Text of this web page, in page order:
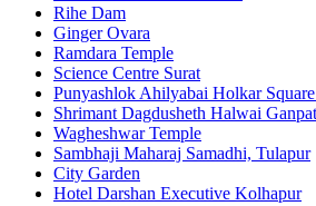
Rihe Dam
Ginger Ovara
Ramdara Temple
Science Centre Surat
Punyashlok Ahilyabai Holkar
Shrimant Dagdusheth Halwai
Wagheshwar Temple
Sambhaji Maharaj Samadhi, Tulapur
City Garden
Hotel Darshan Executive Kolhapur